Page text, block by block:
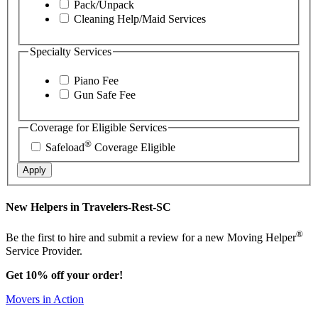
Pack/Unpack
Cleaning Help/Maid Services
Specialty Services
Piano Fee
Gun Safe Fee
Coverage for Eligible Services
Safeload® Coverage Eligible
Apply
New Helpers in Travelers-Rest-SC
Be the first to hire and submit a review for a new Moving Helper®
Service Provider.
Get 10% off your order!
Movers in Action